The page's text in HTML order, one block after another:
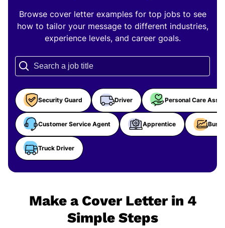
Browse cover letter examples for top jobs to see
how to tailor your message to different industries,
experience levels, and career goals.
Security Guard Driver Personal Care
Customer Service Agent Apprentice
Truck Driver
Make a Cover Letter in 4
Simple Steps